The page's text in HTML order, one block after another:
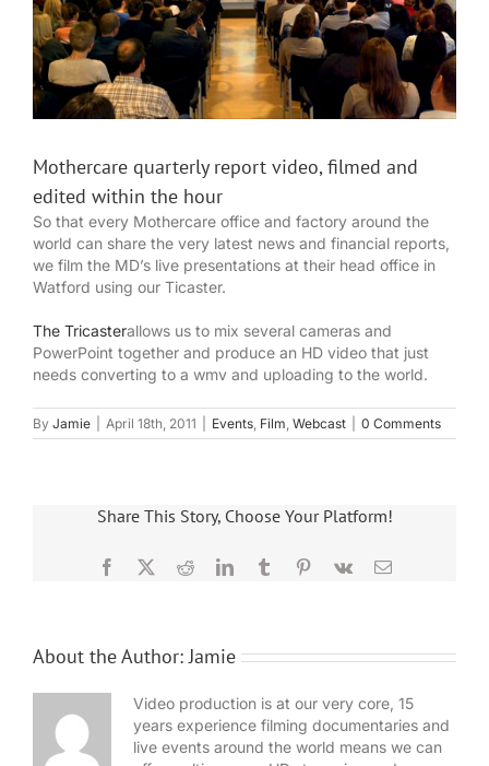
Mothercare quarterly report video, filmed and
edited within the hour
So that every Mothercare office and factory around the
world can share the very latest news and financial reports,
we film the MD’s live presentations at their head office in
Watford using our Ticaster.
The Tricasterallows us to mix several cameras and
PowerPoint together and produce an HD video that just
needs converting to a wmv and uploading to the world.
By Jamie April 18th, 2011 Events, Film, Webcast 0 Comments
Share This Story, Choose Your Platform!
Facebook
X RedditLinkedInTumblrPinterest
Vk Email
About the Author:Jamie
Video production is at our very core, 15
years experience filming documentaries and
live events around the world means we can